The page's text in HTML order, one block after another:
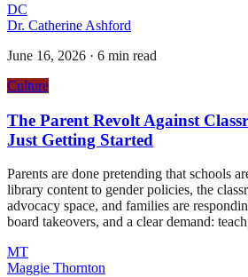
DC
Dr. Catherine Ashford
June 16, 2026 · 6 min read
Culture
The Parent Revolt Against
Just Getting Started
Parents are done pretending that schools
library content to gender policies, the
advocacy space, and families are
board takeovers, and a clear demand:
MT
Maggie Thornton